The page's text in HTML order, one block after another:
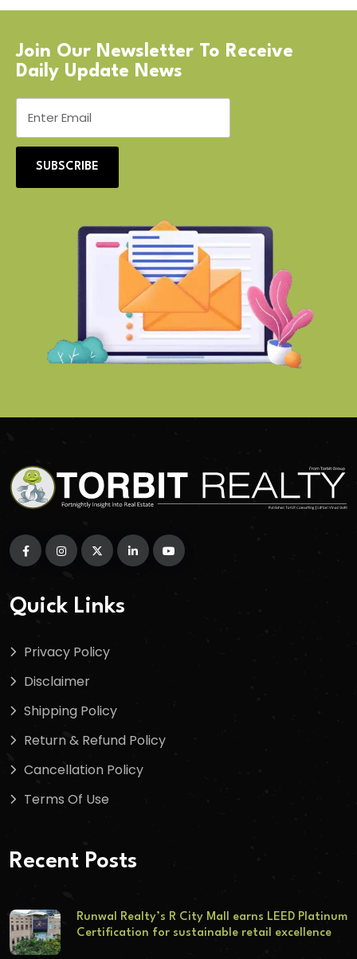
Join Our Newsletter To Receive
Daily Update News
SUBSCRIBE
Quick Links
Privacy Policy
Disclaimer
Shipping Policy
Return & Refund Policy
Cancellation Policy
Terms Of Use
Recent Posts
Runwal Realty’s R City Mall earns LEED Platinum
Certification for sustainable retail excellence